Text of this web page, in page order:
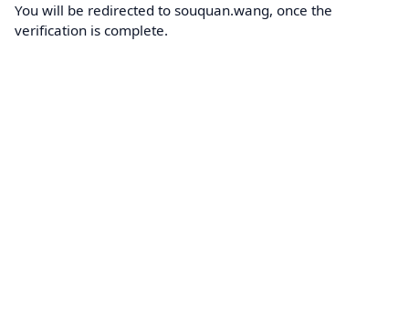
You will be redirected to souquan.wang, once the
verification is complete.